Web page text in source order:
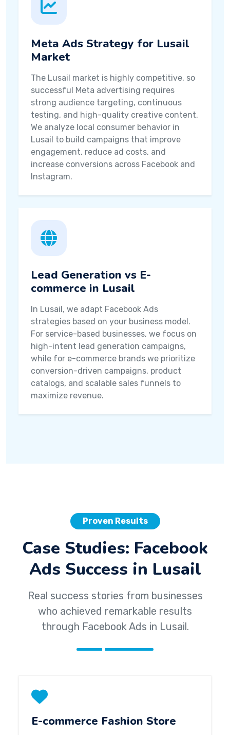
Meta Ads Strategy for Lusail
Market
The Lusail market is highly competitive, so
successful Meta advertising requires
strong audience targeting, continuous
testing, and high-quality creative content.
We analyze local consumer behavior in
Lusail to build campaigns that improve
engagement, reduce ad costs, and
increase conversions across Facebook and
Instagram.
Lead Generation vs E-
commerce in Lusail
In Lusail, we adapt Facebook Ads
strategies based on your business model.
For service-based businesses, we focus on
high-intent lead generation campaigns,
while for e-commerce brands we prioritize
conversion-driven campaigns, product
catalogs, and scalable sales funnels to
maximize revenue.
Proven Results
Case Studies: Facebook
Ads Success in Lusail
Real success stories from businesses
who achieved remarkable results
through Facebook Ads in Lusail.
E-commerce Fashion Store